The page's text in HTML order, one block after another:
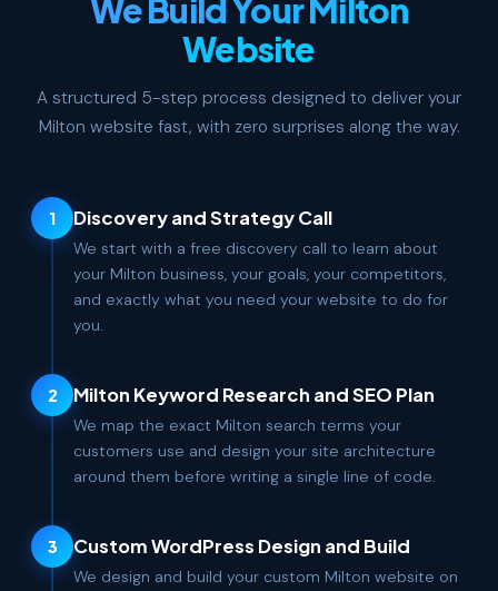
We Build Your Milton
Website
A structured 5-step process designed to deliver your
Milton website fast, with zero surprises along the way.
1 Discovery and Strategy Call
We start with a free discovery call to learn about
your Milton business, your goals, your competitors,
and exactly what you need your website to do for
you.
2 Milton Keyword Research and SEO Plan
We map the exact Milton search terms your
customers use and design your site architecture
around them before writing a single line of code.
3 Custom WordPress Design and Build
We design and build your custom Milton website on